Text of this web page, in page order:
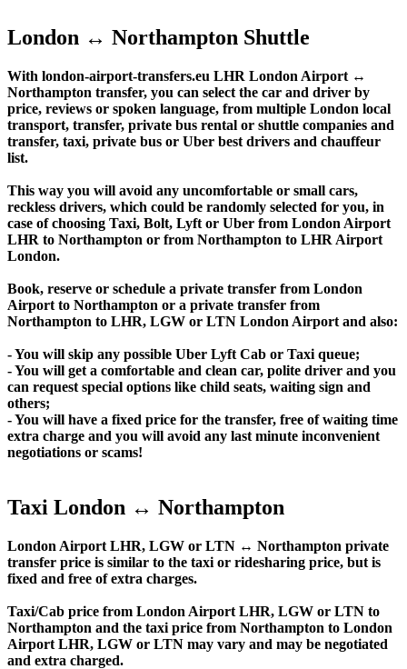
London ↔ Northampton Shuttle
With london-airport-transfers.eu LHR London Airport ↔
Northampton transfer, you can select the car and driver by
price, reviews or spoken language, from multiple London local
transport, transfer, private bus rental or shuttle companies and
transfer, taxi, private bus or Uber best drivers and chauffeur
list.
This way you will avoid any uncomfortable or small cars,
reckless drivers, which could be randomly selected for you, in
case of choosing Taxi, Bolt, Lyft or Uber from London Airport
LHR to Northampton or from Northampton to LHR Airport
London.
Book, reserve or schedule a private transfer from London
Airport to Northampton or a private transfer from
Northampton to LHR, LGW or LTN London Airport and also:
- You will skip any possible Uber Lyft Cab or Taxi queue;
- You will get a comfortable and clean car, polite driver and you
can request special options like child seats, waiting sign and
others;
- You will have a fixed price for the transfer, free of waiting time
extra charge and you will avoid any last minute inconvenient
negotiations or scams!
Taxi London ↔ Northampton
London Airport LHR, LGW or LTN ↔ Northampton private
transfer price is similar to the taxi or ridesharing price, but is
fixed and free of extra charges.
Taxi/Cab price from London Airport LHR, LGW or LTN to
Northampton and the taxi price from Northampton to London
Airport LHR, LGW or LTN may vary and may be negotiated
and extra charged.